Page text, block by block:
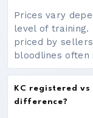
Prices vary
level of training.
priced by
bloodlines often
KC registered
difference?